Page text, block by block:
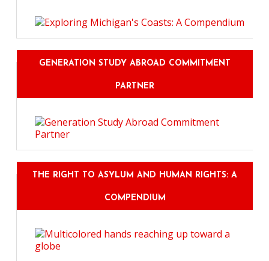
GENERATION STUDY ABROAD COMMITMENT
PARTNER
THE RIGHT TO ASYLUM AND HUMAN RIGHTS: A
COMPENDIUM